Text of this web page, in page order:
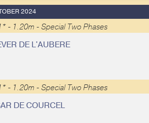
2024
- 1.20m - Special Two Phases
DE L'AUBERE
- 1.20m - Special Two Phases
DE COURCEL